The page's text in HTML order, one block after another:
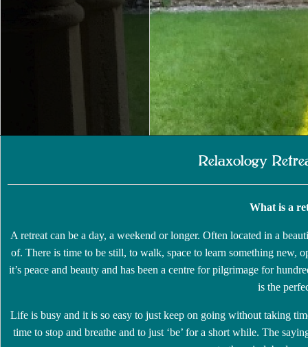
Relaxology
What is a
A retreat can be a day, a weekend or longer. Often located in a
of. There is time to be still, to walk, space to learn something new,
it’s peace and beauty and has been a centre for pilgrimage for
is the
Life is busy and it is so easy to just keep on going without taking
time to stop and breathe and to just ‘be’ for a short while. The